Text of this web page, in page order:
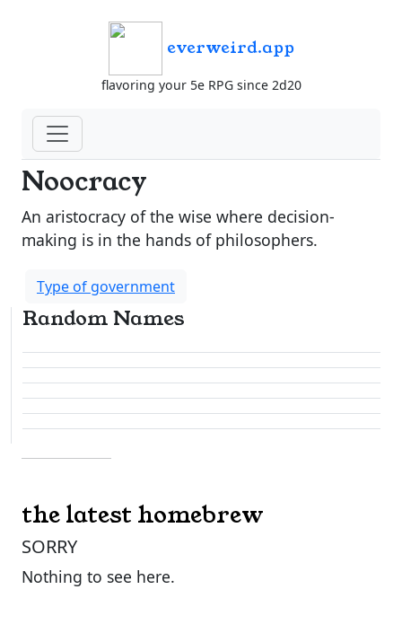
everweird.app
flavoring your 5e RPG since 2d20
Noocracy
An aristocracy of the wise where decision-
making is in the hands of philosophers.
Type of government
Random Names
the latest homebrew
SORRY
Nothing to see here.